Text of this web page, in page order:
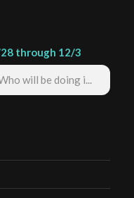
through 12/3
will be doing i...